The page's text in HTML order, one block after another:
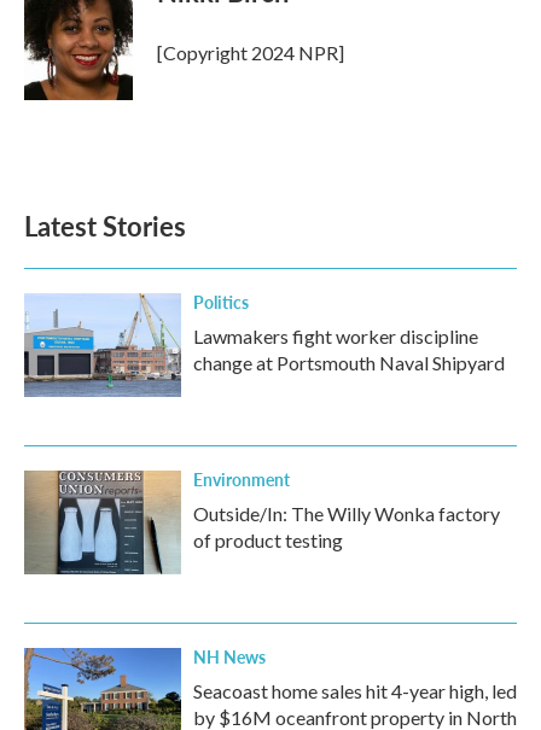
o
k
e
r
d
I
n
[Copyright 2024 NPR]
Latest Stories
Politics
Lawmakers fight worker discipline
change at Portsmouth Naval Shipyard
Environment
Outside/In: The Willy Wonka factory
of product testing
NH News
Seacoast home sales hit 4-year high, led
by $16M oceanfront property in North